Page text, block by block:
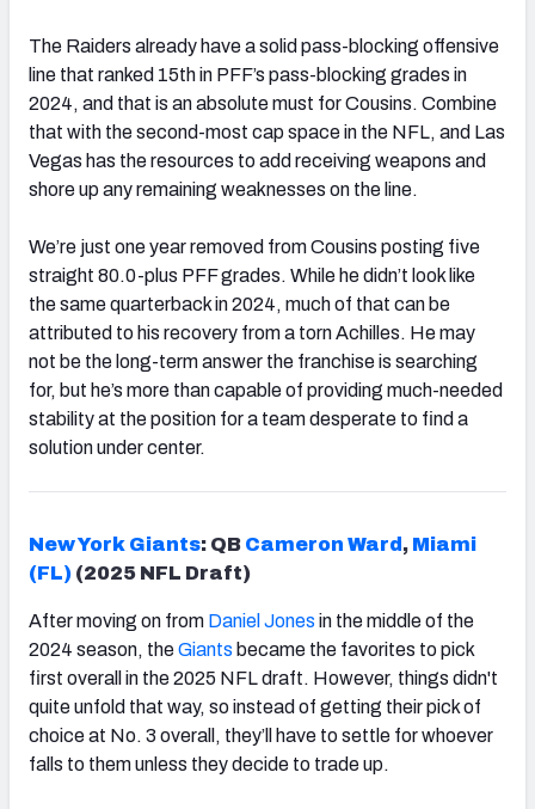
The Raiders already have a solid pass-blocking offensive
line that ranked 15th in PFF’s pass-blocking grades in
2024, and that is an absolute must for Cousins. Combine
that with the second-most cap space in the NFL, and Las
Vegas has the resources to add receiving weapons and
shore up any remaining weaknesses on the line.
We’re just one year removed from Cousins posting five
straight 80.0-plus PFF grades. While he didn’t look like
the same quarterback in 2024, much of that can be
attributed to his recovery from a torn Achilles. He may
not be the long-term answer the franchise is searching
for, but he’s more than capable of providing much-needed
stability at the position for a team desperate to find a
solution under center.
New York Giants: QB Cameron Ward , Miami
(FL) (2025 NFL Draft)
After moving on from Daniel Jones in the middle of the
2024 season, theGiants became the favorites to pick
first overall in the 2025 NFL draft. However, things didn't
quite unfold that way, so instead of getting their pick of
choice at No. 3 overall, they’ll have to settle for whoever
falls to them unless they decide to trade up.